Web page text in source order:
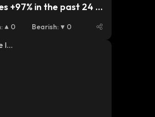
+97% in the past 24
: 0 Bearish: 0